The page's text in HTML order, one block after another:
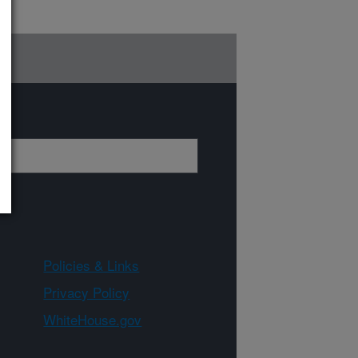
Policies & Links
Privacy Policy
WhiteHouse.gov